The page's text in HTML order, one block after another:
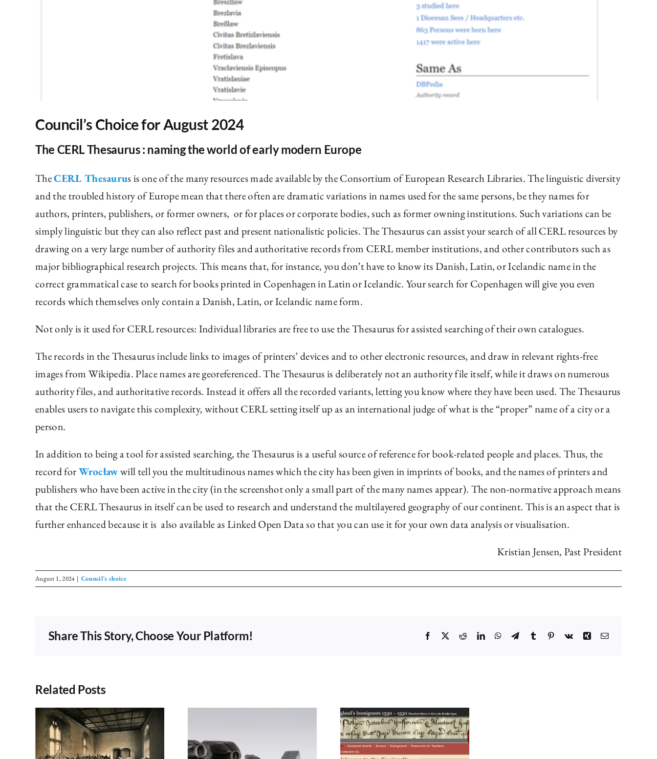
Council’s Choice for August 2024
The CERL Thesaurus : naming the world of early modern Europe
TheCERL Thesaurus is one of the many resources made available by the Consortium of European Research Libraries. The linguistic diversity
and the troubled history of Europe mean that there often are dramatic variations in names used for the same persons, be they names for
authors, printers, publishers, or former owners, or for places or corporate bodies, such as former owning institutions. Such variations can be
simply linguistic but they can also reflect past and present nationalistic policies. The Thesaurus can assist your search of all CERL resources by
drawing on a very large number of authority files and authoritative records from CERL member institutions, and other contributors such as
major bibliographical research projects. This means that, for instance, you don’t have to know its Danish, Latin, or Icelandic name in the
correct grammatical case to search for books printed in Copenhagen in Latin or Icelandic. Your search for Copenhagen will give you even
records which themselves only contain a Danish, Latin, or Icelandic name form.
Not only is it used for CERL resources: Individual libraries are free to use the Thesaurus for assisted searching of their own catalogues.
The records in the Thesaurus include links to images of printers’ devices and to other electronic resources, and draw in relevant rights-free
images from Wikipedia. Place names are georeferenced. The Thesaurus is deliberately not an authority file itself, while it draws on numerous
authority files, and authoritative records. Instead it offers all the recorded variants, letting you know where they have been used. The Thesaurus
enables users to navigate this complexity, without CERL setting itself up as an international judge of what is the “proper” name of a city or a
person.
In addition to being a tool for assisted searching, the Thesaurus is a useful source of reference for book-related people and places. Thus, the
record forWrocławwill tell you the multitudinous names which the city has been given in imprints of books, and the names of printers and
publishers who have been active in the city (in the screenshot only a small part of the many names appear). The non-normative approach means
that the CERL Thesaurus in itself can be used to research and understand the multilayered geography of our continent. This is an aspect that is
further enhanced because it is also available as Linked Open Data so that you can use it for your own data analysis or visualisation.
Kristian Jensen, Past President
August 1, 2024 | Council's choice
Share This Story, Choose Your Platform! Facebook RedditLinkedInWhatsApp
TelegramTumblr Pinterest
Vk XingEmail
Related Posts